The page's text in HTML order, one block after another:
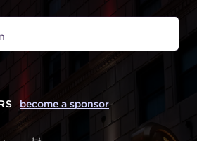
become a sponsor